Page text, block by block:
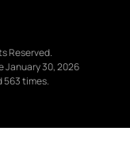
Reserved.
January 30, 2026
563 times.